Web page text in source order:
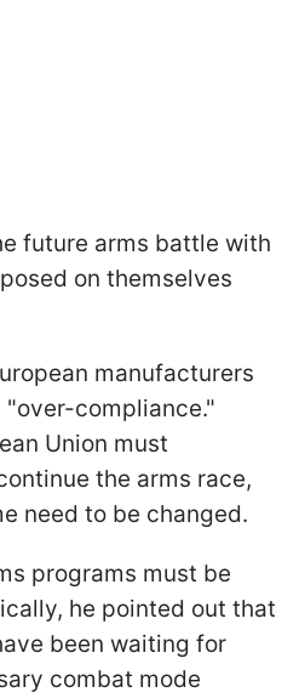
future arms battle with
on themselves
manufacturers
compliance."
Union must
the arms race,
need to be changed.
programs must be
he pointed out that
been waiting for
combat mode